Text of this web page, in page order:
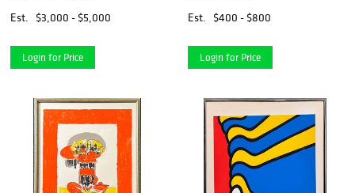
Est.
$3,000 - $5,000
Login for Price
Est.
$400 - $800
Login for Price